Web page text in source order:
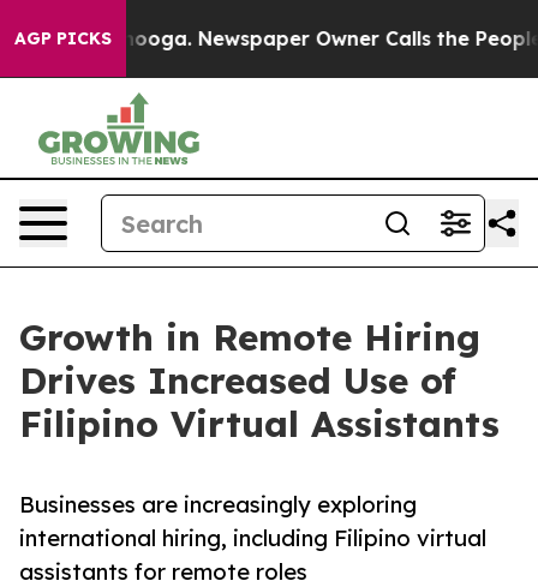
AGP PICKS Newspaper Owner Calls the People
Growth in Remote Hiring
Drives Increased Use of
Filipino Virtual Assistants
Businesses are increasingly exploring
international hiring, including Filipino virtual
assistants for remote roles